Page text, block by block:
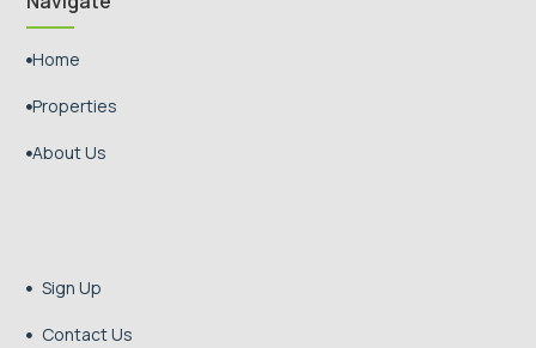
Home
Properties
About Us
 Sign Up
 Contact Us